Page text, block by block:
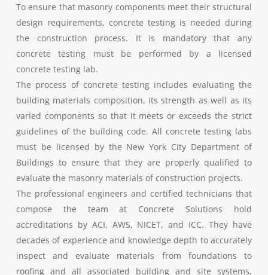
To ensure that masonry components meet their structural
design requirements, concrete testing is needed during
the construction process. It is mandatory that any
concrete testing must be performed by a licensed
concrete testing lab.
The process of concrete testing includes evaluating the
building materials composition, its strength as well as its
varied components so that it meets or exceeds the strict
guidelines of the building code. All concrete testing labs
must be licensed by the New York City Department of
Buildings to ensure that they are properly qualified to
evaluate the masonry materials of construction projects.
The professional engineers and certified technicians that
compose the team at Concrete Solutions hold
accreditations by ACI, AWS, NICET, and ICC. They have
decades of experience and knowledge depth to accurately
inspect and evaluate materials from foundations to
roofing and all associated building and site systems,